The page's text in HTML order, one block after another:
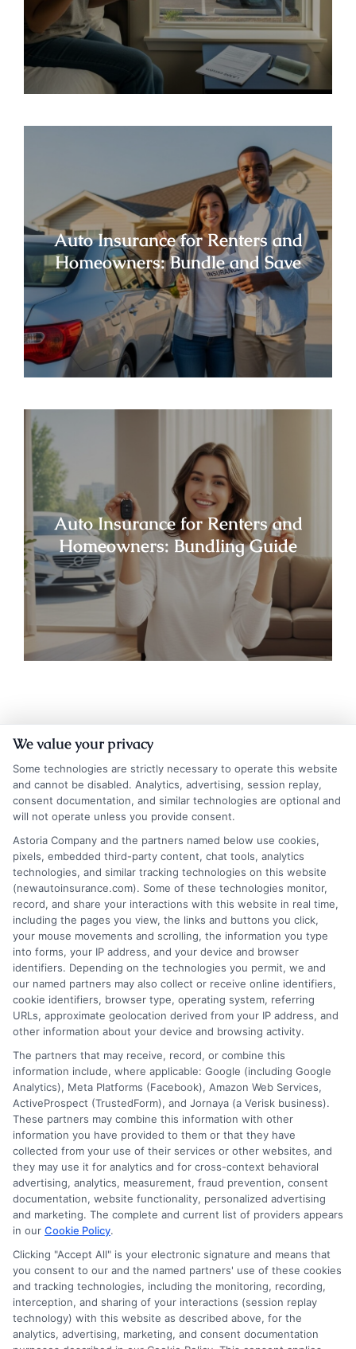
Auto Insurance for Renters and
Homeowners: Bundle and Save
Auto Insurance for Renters and
Homeowners: Bundling Guide
Insurance Disclaimer:NewAutoInsurance is a
free service to assist users in getting
insurance quotes from insurance providers.
NewAutoInsurance is not affiliated with any
state or government agency.
NewAutoInsurance is not an insurance
agency or broker, nor an insurance referral
service. NewAutoInsurance does not endorse
or recommend any participating Third-Party
Insurance Providers that pay to participate in
this advertising.
Privacy Policy
Terms
Your Privacy
We value your privacy
Some technologies are strictly necessary to operate this website
and cannot be disabled. Analytics, advertising, session replay,
consent documentation, and similar technologies are optional and
will not operate unless you provide consent.
Astoria Company and the partners named below use cookies,
pixels, embedded third-party content, chat tools, analytics
technologies, and similar tracking technologies on this website
(newautoinsurance.com). Some of these technologies monitor,
record, and share your interactions with this website in real time,
including the pages you view, the links and buttons you click,
your mouse movements and scrolling, the information you type
into forms, your IP address, and your device and browser
identifiers. Depending on the technologies you permit, we and
our named partners may also collect or receive online identifiers,
cookie identifiers, browser type, operating system, referring
URLs, approximate geolocation derived from your IP address, and
other information about your device and browsing activity.
The partners that may receive, record, or combine this
information include, where applicable: Google (including Google
Analytics), Meta Platforms (Facebook), Amazon Web Services,
ActiveProspect (TrustedForm), and Jornaya (a Verisk business).
These partners may combine this information with other
information you have provided to them or that they have
collected from your use of their services or other websites, and
they may use it for analytics and for cross-context behavioral
advertising, analytics, measurement, fraud prevention, consent
documentation, website functionality, personalized advertising
and marketing. The complete and current list of providers appears
in our Cookie Policy.
Clicking "Accept All" is your electronic signature and means that
you consent to our and the named partners' use of these cookies
and tracking technologies, including the monitoring, recording,
interception, and sharing of your interactions (session replay
technology) with this website as described above, for the
analytics, advertising, marketing, and consent documentation